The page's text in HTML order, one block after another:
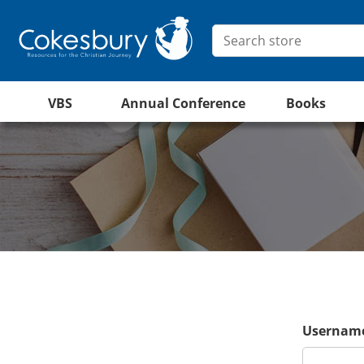
VBS Annual Conference Books